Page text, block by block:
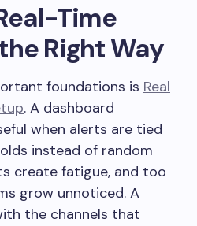
Time
Right Way
foundations is Real
. A dashboard
when alerts are tied
instead of random
create fatigue, and too
grow unnoticed. A
the channels that